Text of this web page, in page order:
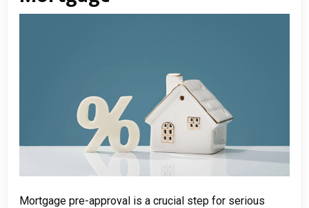
Mortgage pre-approval is a crucial step for serious